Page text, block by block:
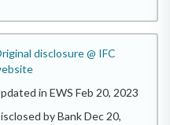
disclosure @ IFC
in EWS Feb 20, 2023
by Bank Dec 20,